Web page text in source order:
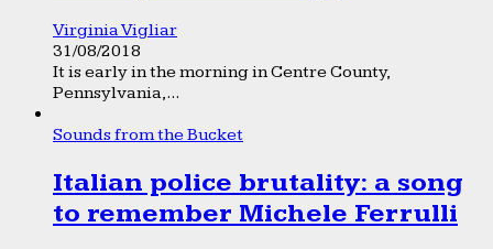
Virginia Vigliar
31/08/2018
It is early in the morning in Centre County,
Pennsylvania,...
Sounds from the Bucket
Italian police brutality: a song
to remember Michele Ferrulli